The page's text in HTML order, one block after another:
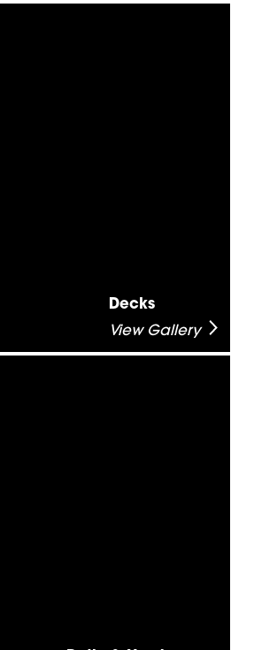
Decks
View Gallery